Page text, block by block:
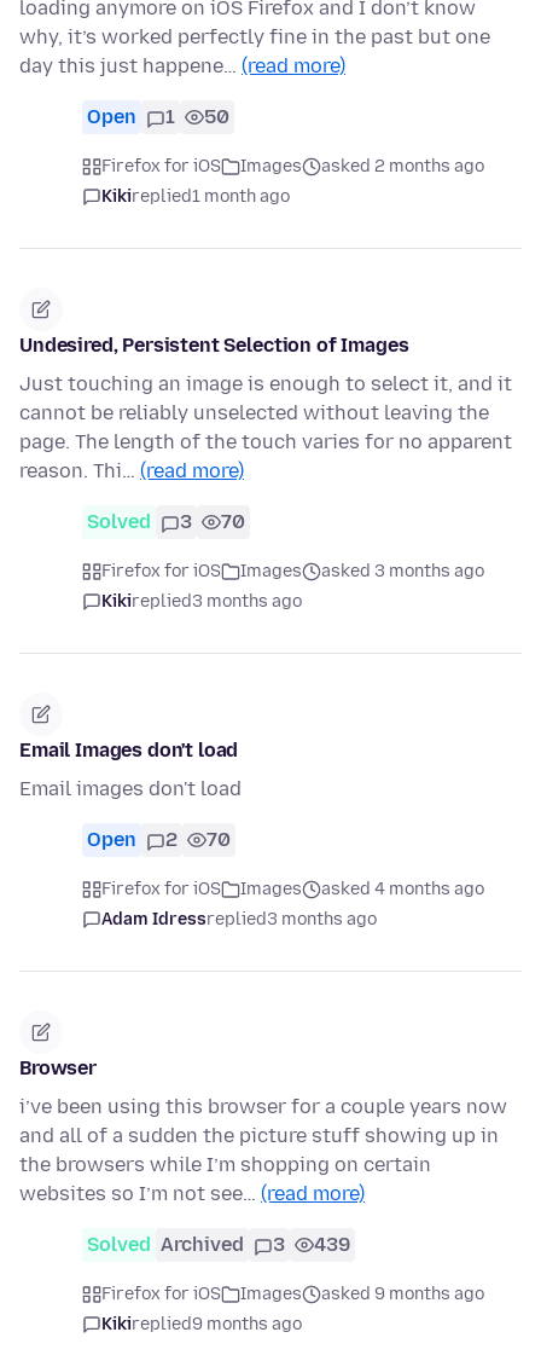
loading anymore on iOS Firefox and I don’t know
why, it’s worked perfectly fine in the past but one
day this just happene… (read more)
Open 1 50
Firefox for iOS Images
asked 2 months ago
Kikireplied1 month ago
Undesired, Persistent Selection of Images
Just touching an image is enough to select it, and it
cannot be reliably unselected without leaving the
page. The length of the touch varies for no apparent
reason. Thi… (read more)
Solved 3 70
Firefox for iOS Images
asked 3 months ago
Kikireplied3 months ago
Email Images don't load
Email images don't load
Open 2 70
Firefox for iOS Images
asked 4 months ago
Adam Idressreplied3 months ago
Browser
i’ve been using this browser for a couple years now
and all of a sudden the picture stuff showing up in
the browsers while I’m shopping on certain
websites so I’m not see… (read more)
Solved Archived 3 439
Firefox for iOS Images
asked 9 months ago
Kikireplied9 months ago